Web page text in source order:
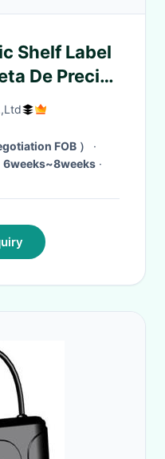
Shelf Label
De Precio
FOB ）
·
6weeks~8weeks ·